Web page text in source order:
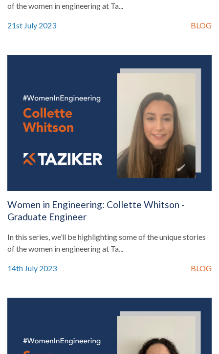
of the women in engineering at Ta...
21st July 2023 BLOG
Women in Engineering: Collette Whitson -
Graduate Engineer
In this series, we’ll be highlighting some of the unique stories
of the women in engineering at Ta...
14th July 2023 BLOG